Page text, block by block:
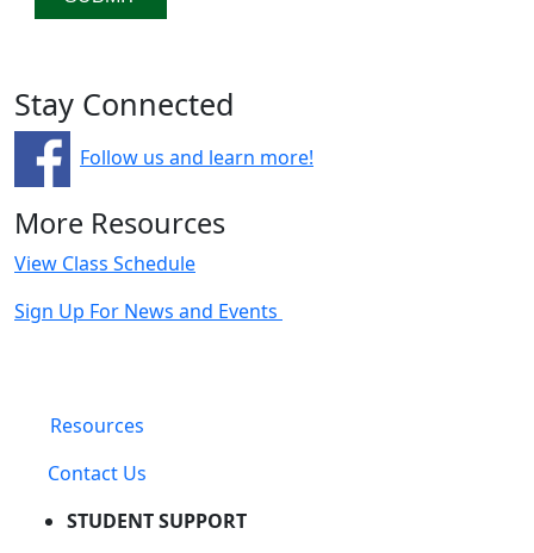
Stay Connected
Follow us and learn more!
More Resources
View Class Schedule
Sign Up For News and Events
Resources
Contact Us
STUDENT SUPPORT